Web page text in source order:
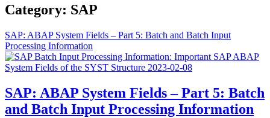
Category: SAP
SAP: ABAP System Fields – Part 5: Batch and Batch Input
Processing Information
SAP: ABAP System Fields – Part 5: Batch
and Batch Input Processing Information